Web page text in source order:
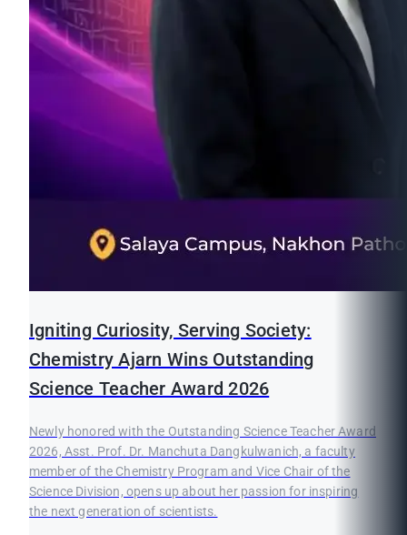
Igniting Curiosity, Serving Society:
Chemistry Ajarn Wins Outstanding
Science Teacher Award 2026
Newly honored with the Outstanding Science Teacher Award
2026, Asst. Prof. Dr. Manchuta Dangkulwanich, a faculty
member of the Chemistry Program and Vice Chair of the
Science Division, opens up about her passion for inspiring
the next generation of scientists.